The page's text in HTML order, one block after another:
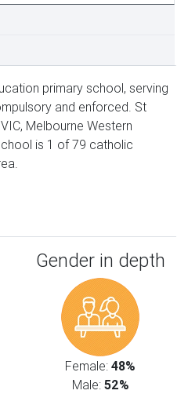
primary school, serving
and enforced. St
Melbourne Western
is 1 of 79 catholic
Gender in depth
Female: 48%
Male: 52%